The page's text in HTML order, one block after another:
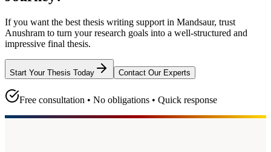
If you want the best thesis writing support in Mandsaur, trust
Anushram to turn your research goals into a well-structured and
impressive final thesis.
Start Your Thesis Today Contact Our Experts
Free consultation • No obligations • Quick response